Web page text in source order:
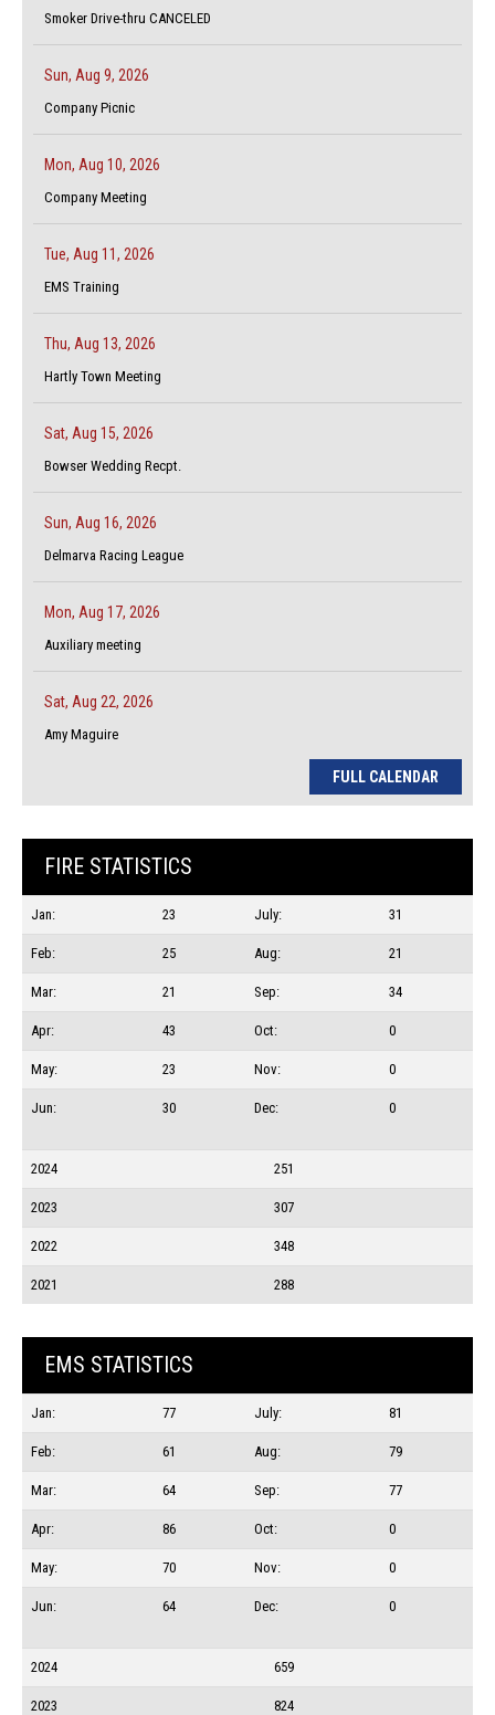
Smoker Drive-thru CANCELED
Sun, Aug 9, 2026
Company Picnic
Mon, Aug 10, 2026
Company Meeting
Tue, Aug 11, 2026
EMS Training
Thu, Aug 13, 2026
Hartly Town Meeting
Sat, Aug 15, 2026
Bowser Wedding Recpt.
Sun, Aug 16, 2026
Delmarva Racing League
Mon, Aug 17, 2026
Auxiliary meeting
Sat, Aug 22, 2026
Amy Maguire
FULL CALENDAR
FIRE STATISTICS
Jan: 23 July: 31
Feb: 25 Aug: 21
Mar: 21 Sep: 34
Apr: 43 Oct: 0
May: 23 Nov: 0
Jun: 30 Dec: 0
2024 251
2023 307
2022 348
2021 288
EMS STATISTICS
Jan: 77 July: 81
Feb: 61 Aug: 79
Mar: 64 Sep: 77
Apr: 86 Oct: 0
May: 70 Nov: 0
Jun: 64 Dec: 0
2024 659
2023 824